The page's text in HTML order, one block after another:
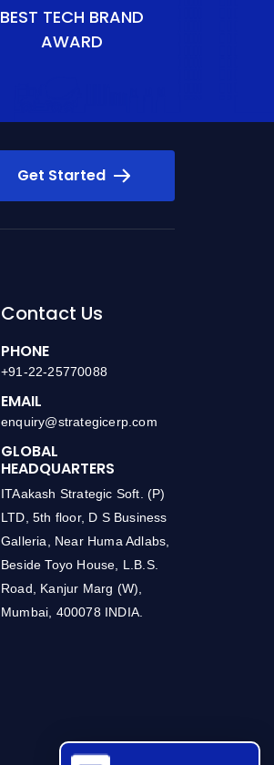
BEST TECH BRAND
AWARD
Get Started
Contact Us
PHONE
+91-22-25770088
EMAIL
enquiry@strategicerp.com
GLOBAL
HEADQUARTERS
ITAakash Strategic Soft. (P)
LTD, 5th floor, D S Business
Galleria, Near Huma Adlabs,
Beside Toyo House, L.B.S.
Road, Kanjur Marg (W),
Mumbai, 400078 INDIA.